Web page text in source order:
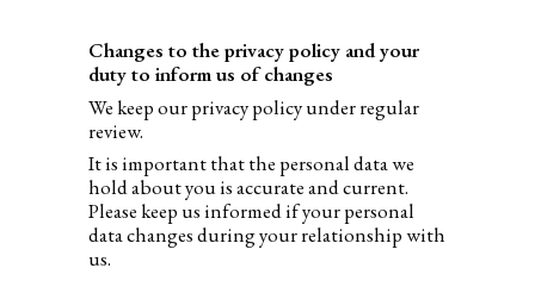
Changes to the privacy policy and your
duty to inform us of changes
We keep our privacy policy under regular
review.
It is important that the personal data we
hold about you is accurate and current.
Please keep us informed if your personal
data changes during your relationship with
us.